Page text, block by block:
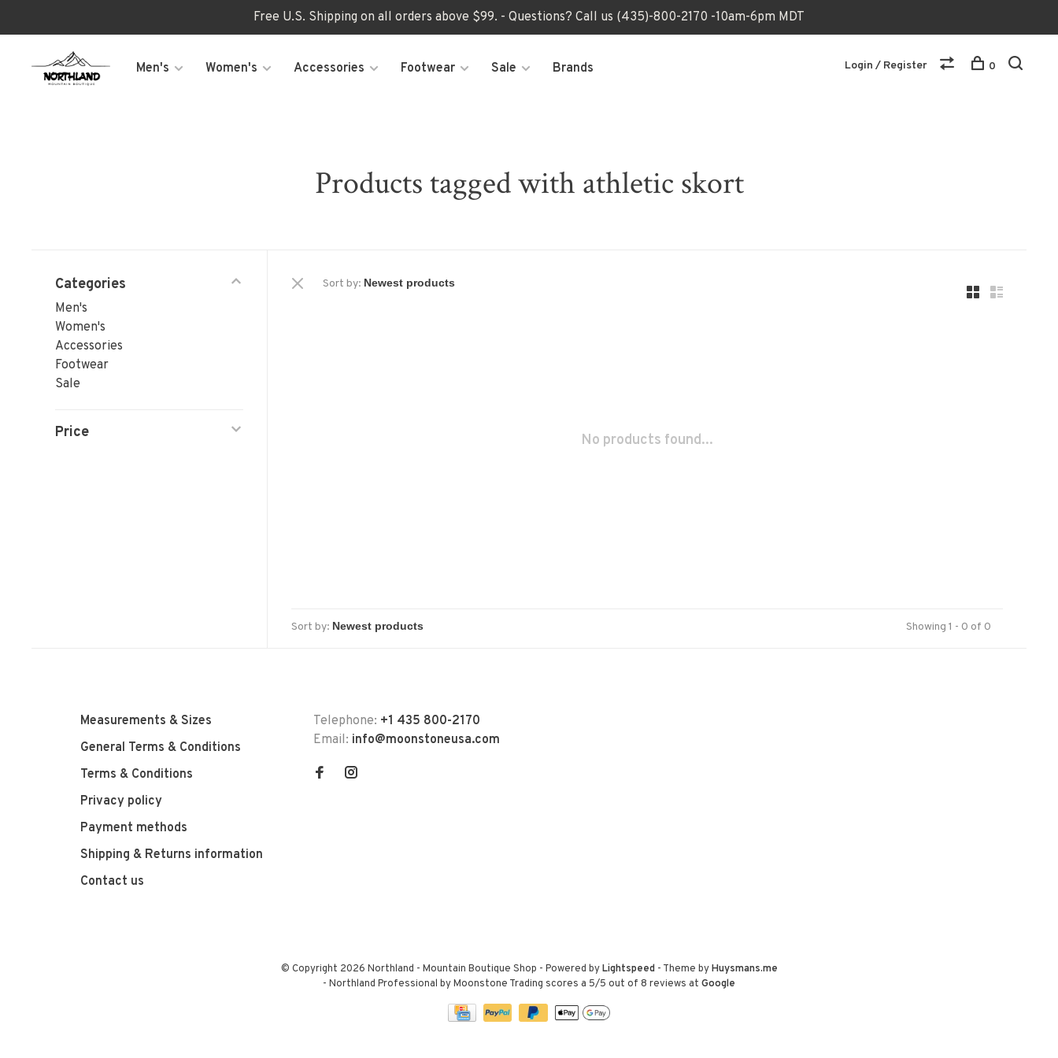
Free U.S. Shipping on all orders above $99. - Questions? Call us (435)-800-2170 -10am-6pm MDT
Men's Women's Accessories Footwear Sale Brands Login / Register 0
Products tagged with athletic skort
Categories
Men's
Women's
Accessories
Footwear
Sale
Price
Sort by:
No products found...
Sort by: Showing 1 - 0 of 0
Measurements & Sizes
General Terms & Conditions
Terms & Conditions
Privacy policy
Payment methods
Shipping & Returns information
Contact us
Telephone: +1 435 800-2170
Email: info@moonstoneusa.com
© Copyright 2026 Northland - Mountain Boutique Shop - Powered byLightspeed- Theme byHuysmans.me
- Northland Professional by Moonstone Trading scores a 5/5 out of 8 reviews at Google